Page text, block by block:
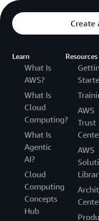
Create
Learn
What Is
AWS?
What Is
Cloud
Computing?
What Is
Agentic
AI?
Cloud
Computing
Concepts
Hub
Resources
AWS
Trust
AWS